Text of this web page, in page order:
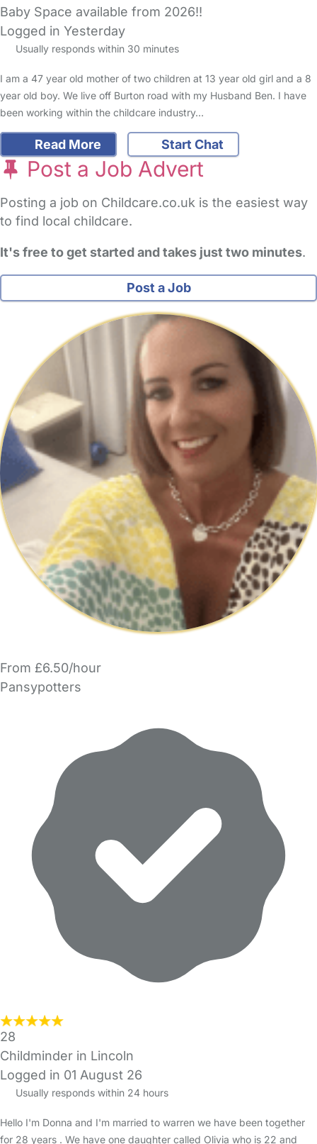
Baby Space available from 2026!!
Logged in Yesterday
Usually responds within 30 minutes
I am a 47 year old mother of two children at 13 year old girl and a 8
year old boy. We live off Burton road with my Husband Ben. I have
been working within the childcare industry…
Read More Start Chat
Post a Job Advert
Posting a job on Childcare.co.uk is the easiest way
to find local childcare.
It's free to get started and takes just two minutes.
Post a Job
From £6.50/hour
Pansypotters
28
Childminder in Lincoln
Logged in 01 August 26
Usually responds within 24 hours
Hello I'm Donna and I'm married to warren we have been together
for 28 years . We have one daughter called Olivia who is 22 and